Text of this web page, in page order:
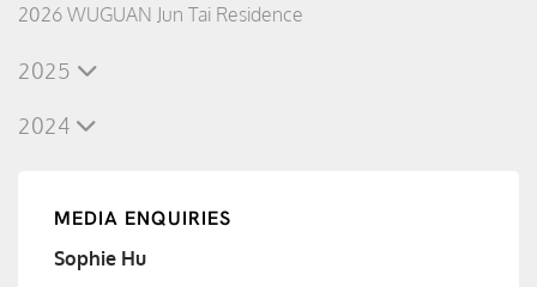
2026 WUGUAN Jun Tai Residence
2025
2024
MEDIA ENQUIRIES
Sophie Hu